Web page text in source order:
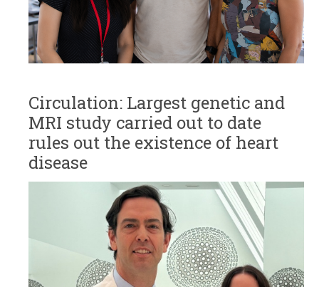
Circulation: Largest genetic and
MRI study carried out to date
rules out the existence of heart
disease